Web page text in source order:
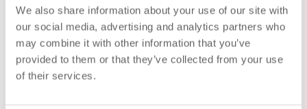
We also share information about your use of our site with
our social media, advertising and analytics partners who
may combine it with other information that you’ve
provided to them or that they’ve collected from your use
of their services.
method. Besides these, BioTechUSA recently
relocated its leased warehouse from Ezred
Street and successfully integrated the
associated logistics system into the new